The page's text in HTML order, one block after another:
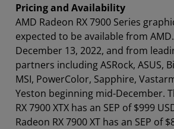
Pricing and Availability
AMD Radeon RX 7900 Series
expected to be available from
December 13, 2022, and from
partners including ASRock, ASUS,
MSI, PowerColor, Sapphire,
Yeston beginning mid-December.
RX 7900 XTX has an SEP of $999
Radeon RX 7900 XT has an SEP of